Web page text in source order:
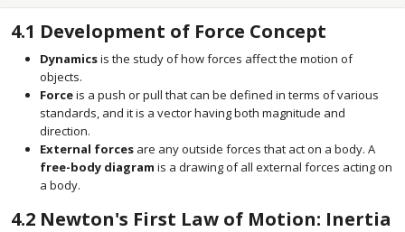
4.1 Development of Force Concept
Dynamicsis the study of how forces affect the motion of
objects.
Forceis a push or pull that can be defined in terms of various
standards, and it is a vector having both magnitude and
direction.
External forces are any outside forces that act on a body. A
free-body diagram is a drawing of all external forces acting on
a body.
4.2 Newton's First Law of Motion: Inertia